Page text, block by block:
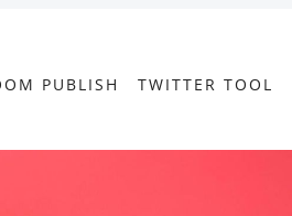
PUBLISH TWITTER TOOL